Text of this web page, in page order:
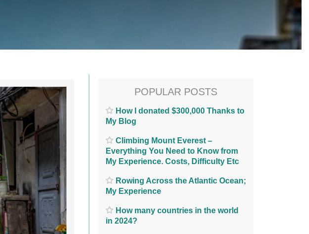
POPULAR POSTS
How I donated $300,000 Thanks to
My Blog
Climbing Mount Everest –
Everything You Need to Know from
My Experience. Costs, Difficulty Etc
Rowing Across the Atlantic Ocean;
My Experience
How many countries in the world
in 2024?